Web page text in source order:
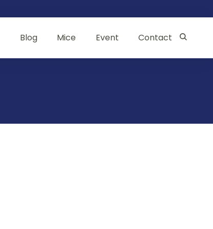
Blog Mice Event Contact